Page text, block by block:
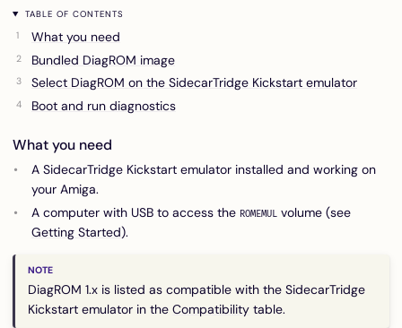
TABLE OF CONTENTS
What you need
Bundled DiagROM image
Select DiagROM on the SidecarTridge Kickstart emulator
Boot and run diagnostics
What you need
A SidecarTridge Kickstart emulator installed and working on
your Amiga.
A computer with USB to access the ROMEMUL volume (see
Getting Started).
DiagROM 1.x is listed as compatible with the SidecarTridge
Kickstart emulator in the Compatibility table.